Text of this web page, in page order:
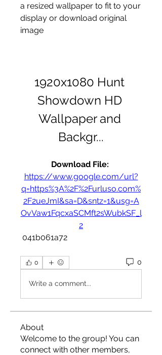
a resized wallpaper to fit to your
display or download original
image
1920x1080 Hunt
Showdown HD
Wallpaper and
Backgr...
https://www.google.com/url?
q=https%3A%2F%2Furluso.com%
2F2ueJmI&sa=D&sntz=1&usg=A
OvVaw1FqcxaSCMft2sWubkSF_l
2
041b061a72
0 0
Write a comment...
About
Welcome to the group! You can
connect with other members,